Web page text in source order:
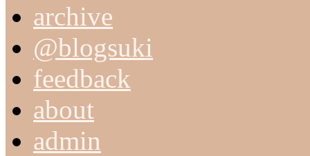
archive
@blogsuki
feedback
about
admin